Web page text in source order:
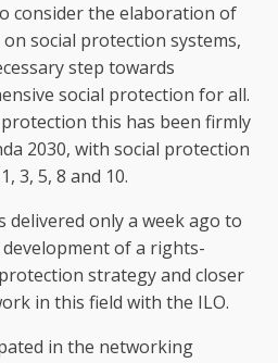
consider the elaboration of
on social protection systems,
step towards
social protection for all.
this has been firmly
2030, with social protection
3, 5, 8 and 10.
delivered only a week ago to
of a rights-
strategy and closer
in this field with the ILO.
in the networking